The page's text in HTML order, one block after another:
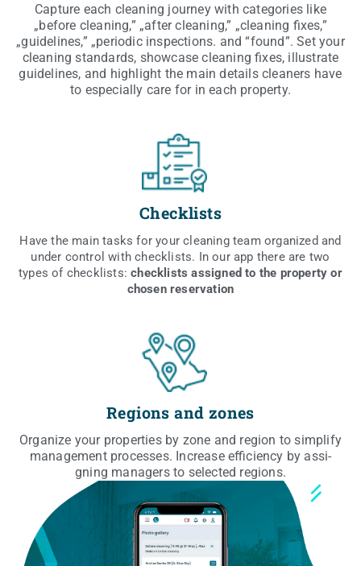
Cap­tu­re each cle­aning jour­ney with cate­go­ries like
„befo­re cle­aning,” „after cle­aning,” „cle­aning fixes,”
„guide­li­nes,” „perio­dic inspec­tions. and “found”. Set your
cle­aning stan­dards, show­ca­se cle­aning fixes, illu­stra­te
guide­li­nes, and high­li­ght the main deta­ils cle­aners have
to espe­cial­ly care for in each property.
Checklists
Have the main tasks for your cle­aning team orga­ni­zed and
under con­trol with chec­kli­sts. In our app the­re are two
types of chec­kli­sts:chec­kli­sts assi­gned to the pro­per­ty or
cho­sen reservation
Regions and zones
Orga­ni­ze your pro­per­ties by zone and region to sim­pli­fy
mana­ge­ment pro­ces­ses. Incre­ase effi­cien­cy by assi­
gning mana­gers to selec­ted regions.